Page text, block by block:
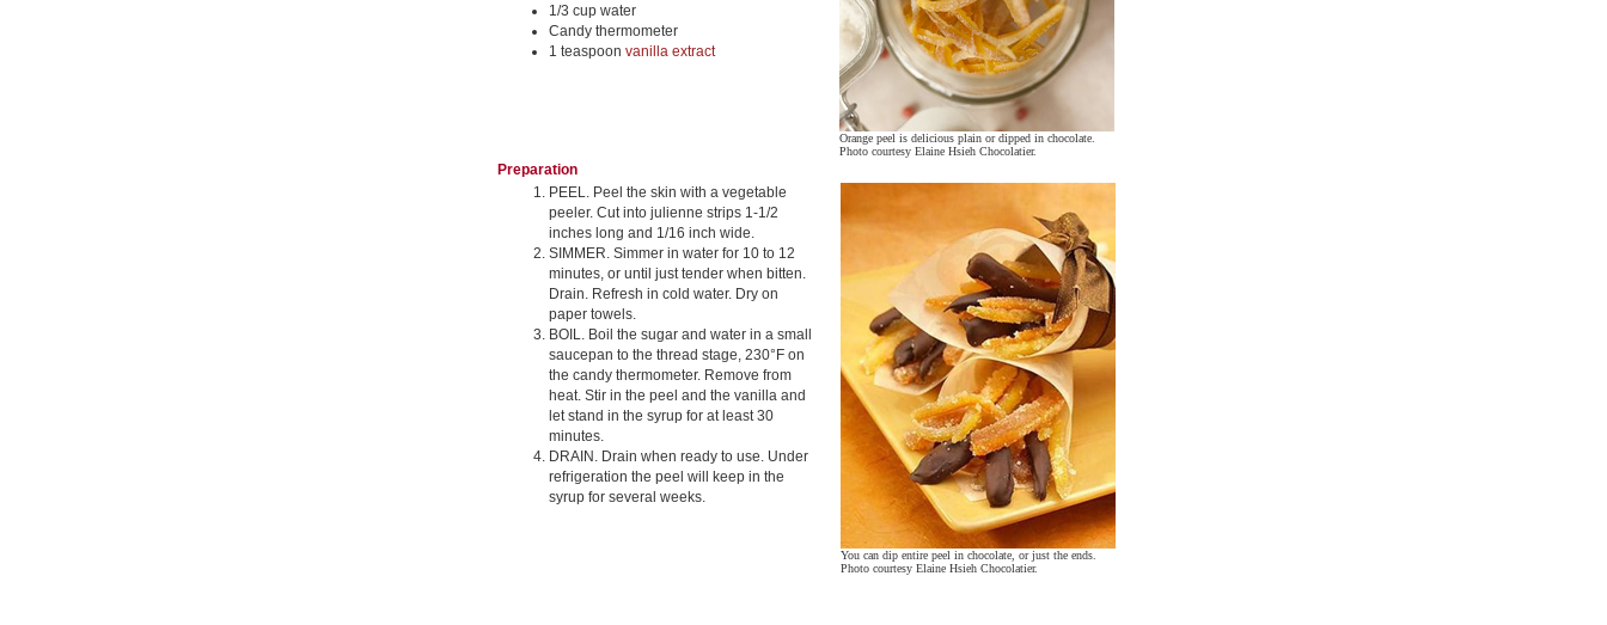
1/3 cup water
Candy thermometer
1 teaspoon vanilla extract
Orange peel is delicious plain or dipped in chocolate.
Photo courtesy Elaine Hsieh Chocolatier.
Preparation
PEEL. Peel the skin with a vegetable
peeler. Cut into julienne strips 1-1/2
inches long and 1/16 inch wide.
SIMMER. Simmer in water for 10 to 12
minutes, or until just tender when bitten.
Drain. Refresh in cold water. Dry on
paper towels.
BOIL. Boil the sugar and water in a small
saucepan to the thread stage, 230°F on
the candy thermometer. Remove from
heat. Stir in the peel and the vanilla and
let stand in the syrup for at least 30
minutes.
DRAIN. Drain when ready to use. Under
refrigeration the peel will keep in the
syrup for several weeks.
You can dip entire peel in chocolate, or just the ends.
Photo courtesy Elaine Hsieh Chocolatier.